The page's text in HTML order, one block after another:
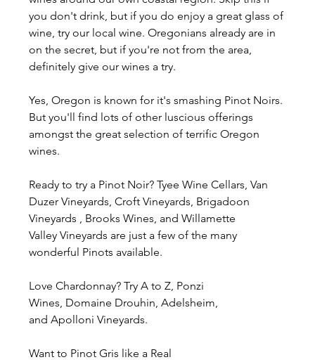
you don't drink, but if you do enjoy a great glass of
wine, try our local wine. Oregonians already are in
on the secret, but if you're not from the area,
definitely give our wines a try.
Yes, Oregon is known for it's smashing Pinot Noirs.
But you'll find lots of other luscious offerings
amongst the great selection of terrific Oregon
wines.
Ready to try a Pinot Noir? Tyee Wine Cellars, Van
Duzer Vineyards, Croft Vineyards, Brigadoon
Vineyards , Brooks Wines, and Willamette
Valley Vineyards are just a few of the many
wonderful Pinots available.
Love Chardonnay? Try A to Z, Ponzi
Wines, Domaine Drouhin, Adelsheim,
and Apolloni Vineyards.
Want to Pinot Gris like a Real